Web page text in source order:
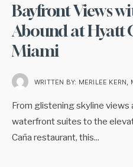
Bayfront Views
Abound at Hyatt
Miami
WRITTEN BY: MERILEE KERN,
From glistening skyline
waterfront suites to the
Caña restaurant, this...